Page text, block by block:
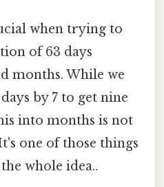
when trying to
of 63 days
months. While we
by 7 to get nine
into months is not
one of those things
whole idea..